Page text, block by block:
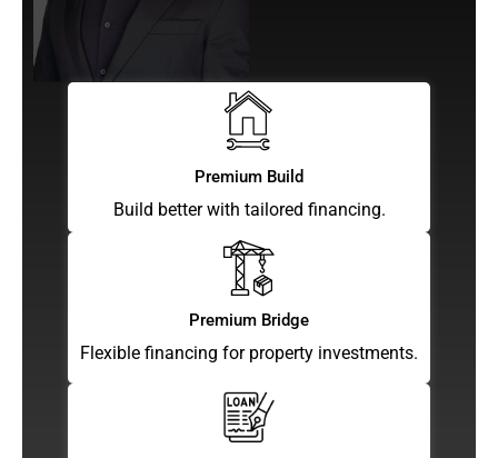
Premium Build
Build better with tailored financing.
Premium Bridge
Flexible financing for property investments.